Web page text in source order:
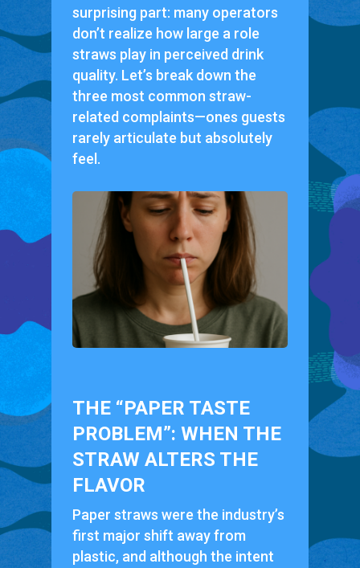
surprising part: many operators
don’t realize how large a role
straws play in perceived drink
quality. Let’s break down the
three most common straw-
related complaints—ones guests
rarely articulate but absolutely
feel.
THE “PAPER TASTE
PROBLEM”: WHEN THE
STRAW ALTERS THE
FLAVOR
Paper straws were the industry’s
first major shift away from
plastic, and although the intent